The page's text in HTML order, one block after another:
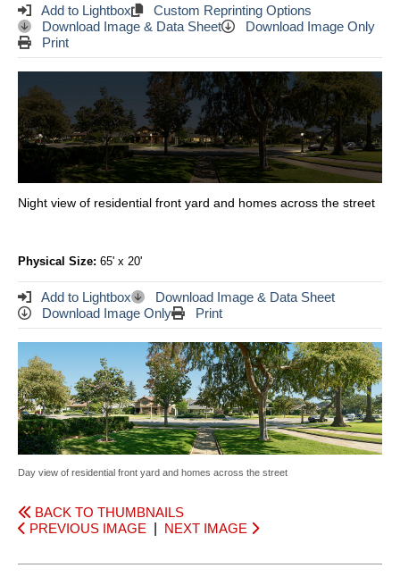
Add to Lightbox
Custom Reprinting Options
Download Image & Data Sheet
Download Image Only
Print
Night view of residential front yard and homes across the street
Physical Size: 65' x 20'
Add to Lightbox
Download Image & Data Sheet
Download Image Only
Print
Day view of residential front yard and homes across the street
BACK TO THUMBNAILS
PREVIOUS IMAGE
NEXT IMAGE